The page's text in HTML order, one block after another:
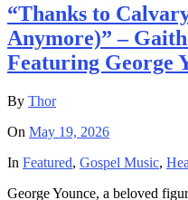
“Thanks to
Anymore)” –
Featuring George
By Thor
On May 19, 2026
In Featured, Gospel Music,
George Younce, a beloved